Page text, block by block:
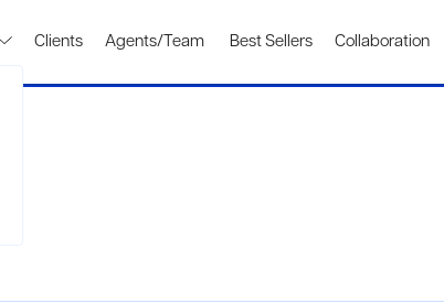
Clients Agents/Team Best Sellers Collaboration